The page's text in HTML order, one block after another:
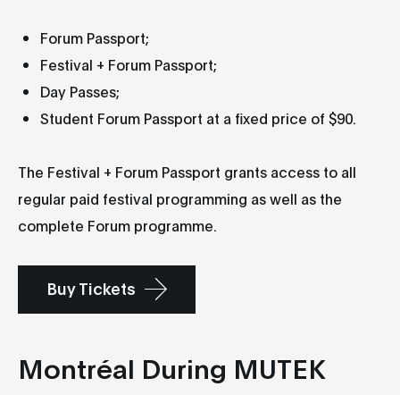
Forum Passport;
Festival + Forum Passport;
Day Passes;
Student Forum Passport at a fixed price of $90.
The Festival + Forum Passport grants access to all
regular paid festival programming as well as the
complete Forum programme.
Buy Tickets
Montréal During MUTEK